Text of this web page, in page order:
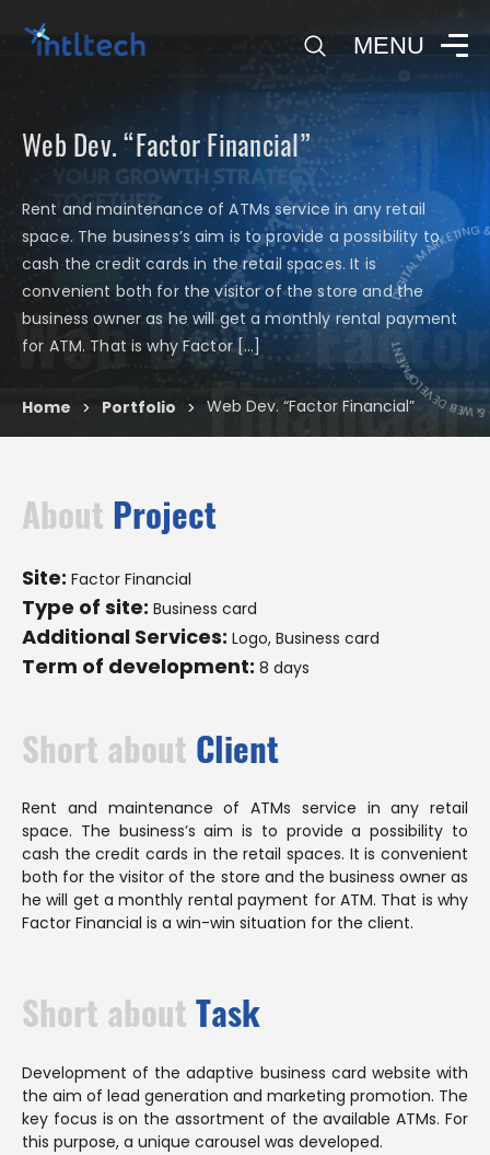
MENU
DIGITAL
DIGITAL
Web Dev. “Factor
Financial”
Web Dev. “Factor Financial”
Rent and maintenance of ATMs service in any retail
space. The business’s aim is to provide a possibility to
cash the credit cards in the retail spaces. It is
convenient both for the visitor of the store and the
business owner as he will get a monthly rental payment
for ATM. That is why Factor […]
Home > Portfolio > Web Dev. “Factor Financial”
About Project
Site: Factor Financial
Type of site: Business card
Additional Services: Logo, Business card
Term of development: 8 days
Short about Client
Rent and maintenance of ATMs service in any retail
space. The business’s aim is to provide a possibility to
cash the credit cards in the retail spaces. It is convenient
both for the visitor of the store and the business owner as
he will get a monthly rental payment for ATM. That is why
Factor Financial is a win-win situation for the client.
Short aboutTask
Development of the adaptive business card website with
the aim of lead generation and marketing promotion. The
key focus is on the assortment of the available ATMs. For
this purpose, a unique carousel was developed.